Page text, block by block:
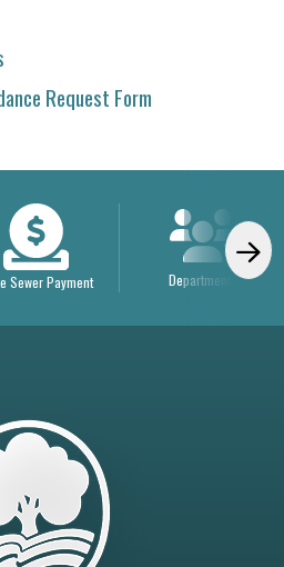
Request Form
Sewer Payment Departments